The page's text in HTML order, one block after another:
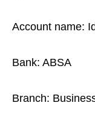
Account name:
Bank: ABSA
Branch: